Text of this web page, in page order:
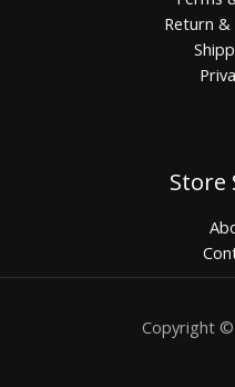
Return &
Store
Copyright